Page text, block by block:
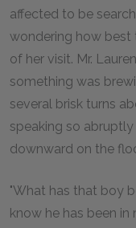
affected to be
wondering how best
of her visit. Mr.
something was
several brisk turns
speaking so
downward on the
"What has that boy
know he has been